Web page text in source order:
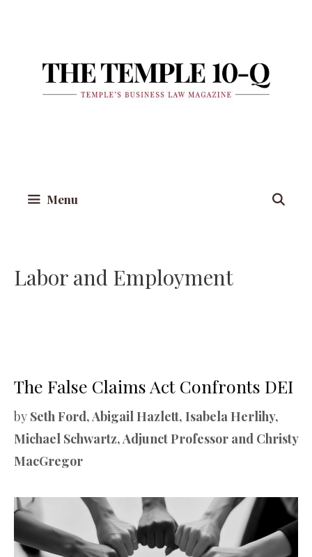
Menu
Labor and Employment
The False Claims Act Confronts DEI
by Seth Ford, Abigail Hazlett, Isabela Herlihy,
Michael Schwartz, Adjunct Professor and Christy
MacGregor